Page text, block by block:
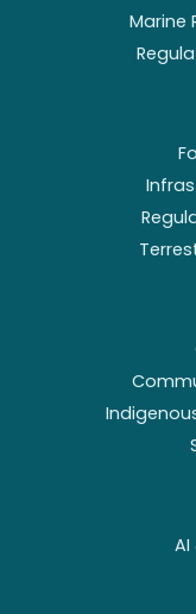
Marine